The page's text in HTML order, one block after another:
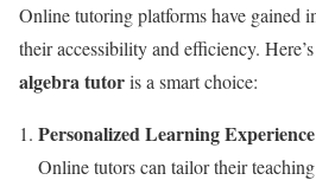
Online tutoring platforms have gained
their accessibility and efficiency.
algebra tutoris a smart choice:
Personalized Learning
Online tutors can tailor their